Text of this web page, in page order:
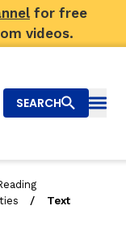
for free
videos.
SEARCH
/
Text